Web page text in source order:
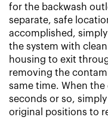
for the backwash
separate, safe
accomplished,
the system with
housing to exit
removing the
same time. When
seconds or so,
original positions to